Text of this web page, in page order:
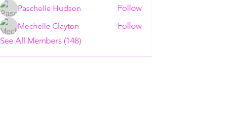
Paschelle Hudson Follow
Mechelle Clayton
Follow
See All Members (148)